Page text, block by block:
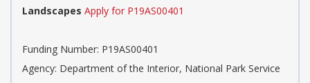
Landscapes Apply for P19AS00401
Funding Number: P19AS00401
Agency: Department of the Interior, National Park Service